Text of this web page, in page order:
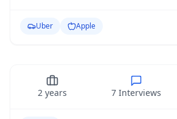
Uber Apple
Front End Engineer Level I
2 years 7 Interviews